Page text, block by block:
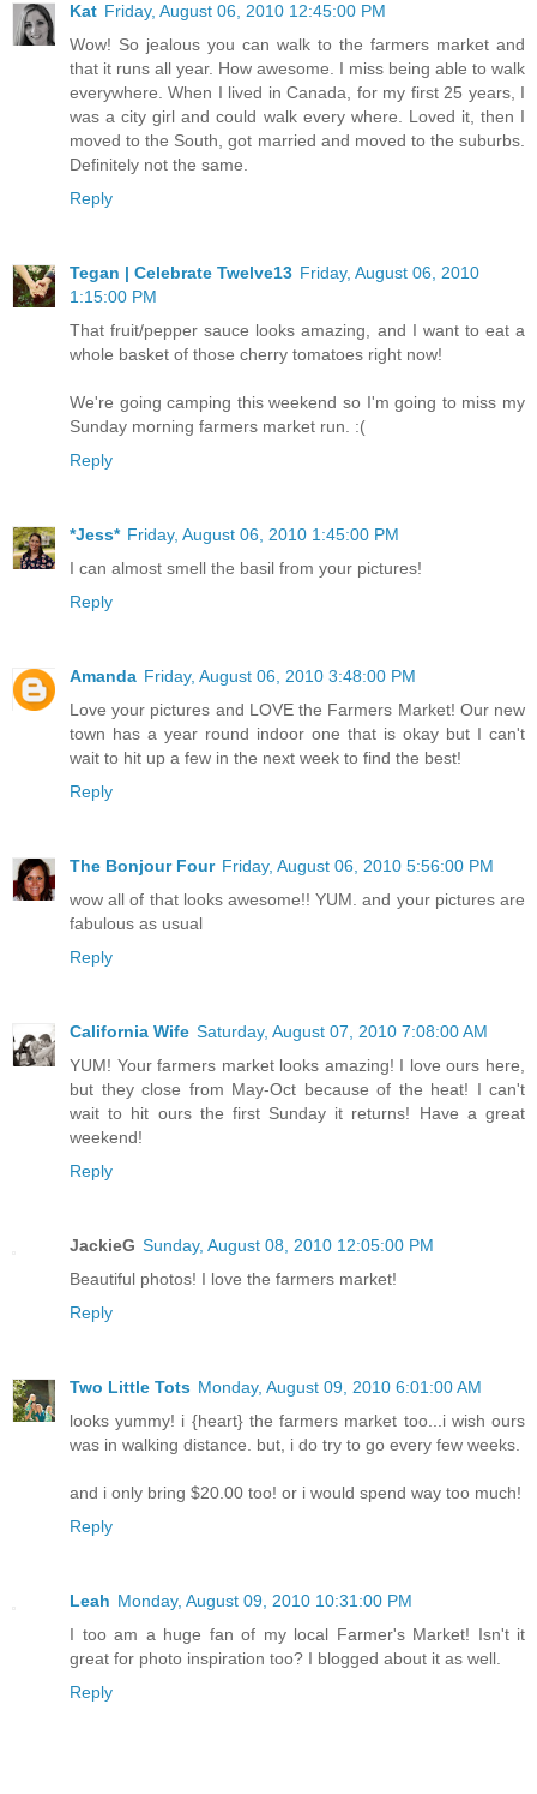
Kat Friday, August 06, 2010 12:45:00 PM
Wow! So jealous you can walk to the farmers market and
that it runs all year. How awesome. I miss being able to walk
everywhere. When I lived in Canada, for my first 25 years, I
was a city girl and could walk every where. Loved it, then I
moved to the South, got married and moved to the suburbs.
Definitely not the same.
Reply
Tegan | Celebrate Twelve13 Friday, August 06, 2010
1:15:00 PM
That fruit/pepper sauce looks amazing, and I want to eat a
whole basket of those cherry tomatoes right now!
We're going camping this weekend so I'm going to miss my
Sunday morning farmers market run. :(
Reply
*Jess* Friday, August 06, 2010 1:45:00 PM
I can almost smell the basil from your pictures!
Reply
Amanda Friday, August 06, 2010 3:48:00 PM
Love your pictures and LOVE the Farmers Market! Our new
town has a year round indoor one that is okay but I can't
wait to hit up a few in the next week to find the best!
Reply
The Bonjour Four Friday, August 06, 2010 5:56:00 PM
wow all of that looks awesome!! YUM. and your pictures are
fabulous as usual
Reply
California Wife Saturday, August 07, 2010 7:08:00 AM
YUM! Your farmers market looks amazing! I love ours here,
but they close from May-Oct because of the heat! I can't
wait to hit ours the first Sunday it returns! Have a great
weekend!
Reply
JackieG Sunday, August 08, 2010 12:05:00 PM
Beautiful photos! I love the farmers market!
Reply
Two Little Tots Monday, August 09, 2010 6:01:00 AM
looks yummy! i {heart} the farmers market too...i wish ours
was in walking distance. but, i do try to go every few weeks.
and i only bring $20.00 too! or i would spend way too much!
Reply
Leah Monday, August 09, 2010 10:31:00 PM
I too am a huge fan of my local Farmer's Market! Isn't it
great for photo inspiration too? I blogged about it as well.
Reply